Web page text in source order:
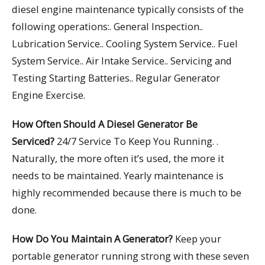
diesel engine maintenance typically consists of the
following operations:. General Inspection..
Lubrication Service.. Cooling System Service.. Fuel
System Service.. Air Intake Service.. Servicing and
Testing Starting Batteries.. Regular Generator
Engine Exercise.
How Often Should A Diesel Generator Be
Serviced? 24/7 Service To Keep You Running. .
Naturally, the more often it’s used, the more it
needs to be maintained. Yearly maintenance is
highly recommended because there is much to be
done.
How Do You Maintain A Generator? Keep your
portable generator running strong with these seven